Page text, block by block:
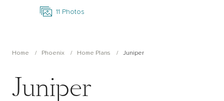
11 Photos
Home Phoenix Home Plans Juniper
Juniper